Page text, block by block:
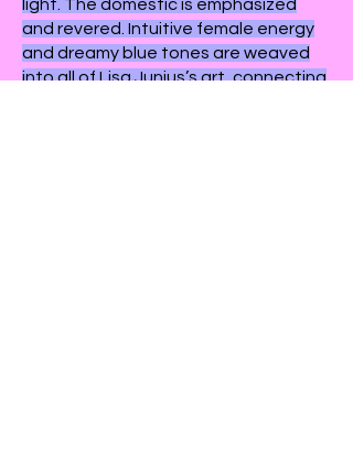
light. The domestic is emphasized
and revered. Intuitive female energy
and dreamy blue tones are weaved
into all of Lisa Junius’s art, connecting